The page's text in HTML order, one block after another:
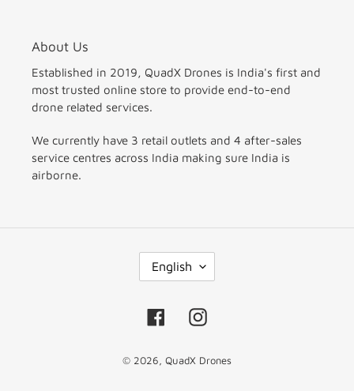
About Us
Established in 2019, QuadX Drones is India's first and
most trusted online store to provide end-to-end
drone related services.
We currently have 3 retail outlets and 4 after-sales
service centres across India making sure India is
airborne.
A
G
U
G
English
FacebookInstagram
© 2026, QuadX Drones